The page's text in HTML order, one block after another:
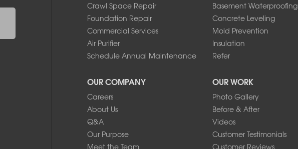
Crawl Space Repair
Basement Waterproofing
Foundation Repair
Concrete Leveling
Commercial Services
Mold Prevention
Air Purifier
Insulation
Schedule Annual Maintenance
Refer
OUR COMPANY
Careers
About Us
Q&A
Our Purpose
Meet the Team
OUR WORK
Photo Gallery
Before & After
Videos
Customer Testimonials
Customer Reviews